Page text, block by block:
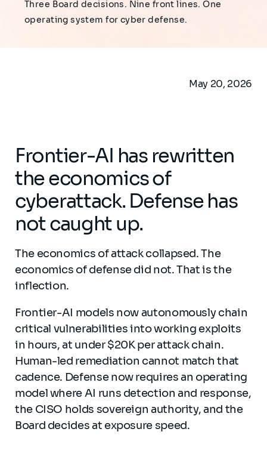
Three Board decisions. Nine front lines. One
operating system for cyber defense.
May 20, 2026
Frontier-AI has rewritten
the economics of
cyberattack. Defense has
not caught up.
The economics of attack collapsed. The
economics of defense did not. That is the
inflection.
Frontier-AI models now autonomously chain
critical vulnerabilities into working exploits
in hours, at under $20K per attack chain.
Human-led remediation cannot match that
cadence. Defense now requires an operating
model where AI runs detection and response,
the CISO holds sovereign authority, and the
Board decides at exposure speed.